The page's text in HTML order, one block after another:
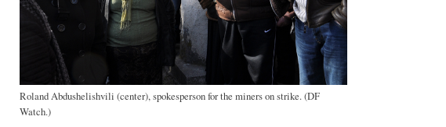
Roland Abdushelishvili (center), spokesperson for the miners on strike. (DF
Watch.)